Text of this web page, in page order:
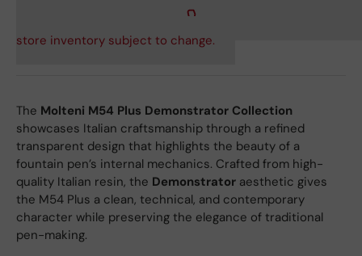
store inventory subject to change.
The Molteni M54 Plus Demonstrator Collection
showcases Italian craftsmanship through a refined
transparent design that highlights the beauty of a
fountain pen’s internal mechanics. Crafted from high-
quality Italian resin, the Demonstrator aesthetic gives
the M54 Plus a clean, technical, and contemporary
character while preserving the elegance of traditional
pen-making.